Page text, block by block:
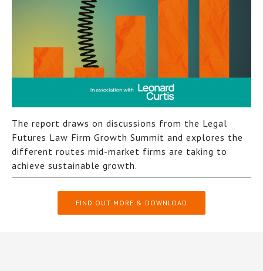
The report draws on discussions from the Legal
Futures Law Firm Growth Summit and explores the
different routes mid-market firms are taking to
achieve sustainable growth.
FIND OUT MORE & DOWNLOAD